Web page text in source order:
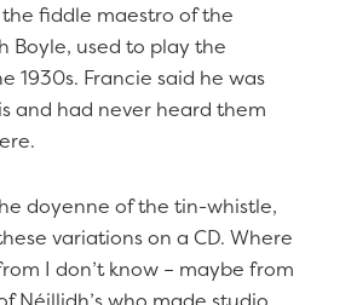
fiddle maestro of the
Boyle, used to play the
1930s. Francie said he was
and had never heard them
doyenne of the tin-whistle,
variations on a CD. Where
I don’t know – maybe from